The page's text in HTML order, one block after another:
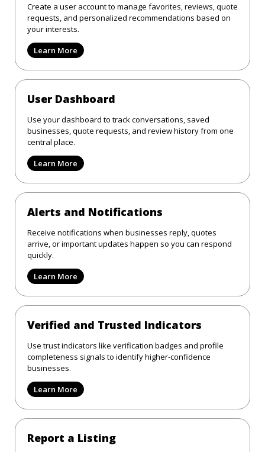
Create a user account to manage favorites, reviews, quote
requests, and personalized recommendations based on
your interests.
Learn More
User Dashboard
Use your dashboard to track conversations, saved
businesses, quote requests, and review history from one
central place.
Learn More
Alerts and Notifications
Receive notifications when businesses reply, quotes
arrive, or important updates happen so you can respond
quickly.
Learn More
Verified and Trusted Indicators
Use trust indicators like verification badges and profile
completeness signals to identify higher-confidence
businesses.
Learn More
Report a Listing